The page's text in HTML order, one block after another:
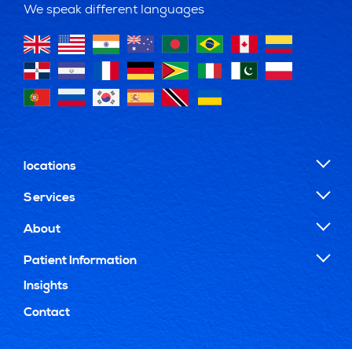
We speak different languages
locations
Services
About
Patient Information
Insights
Contact